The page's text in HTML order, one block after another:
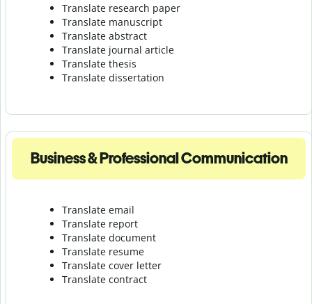
Translate research paper
Translate manuscript
Translate abstract
Translate journal article
Translate thesis
Translate dissertation
Business & Professional Communication
Translate email
Translate report
Translate document
Translate resume
Translate cover letter
Translate contract